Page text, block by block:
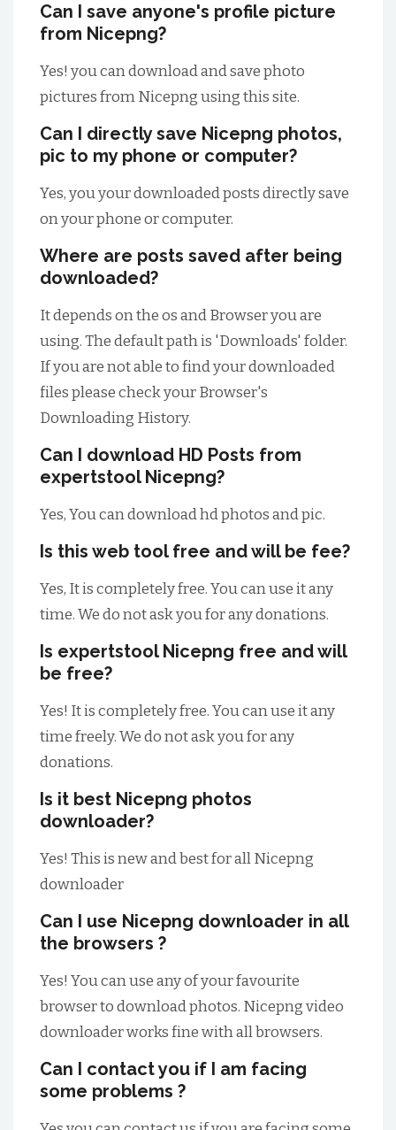
Can I save anyone's profile picture
from Nicepng?
Yes! you can download and save photo
pictures from Nicepng using this site.
Can I directly save Nicepng photos,
pic to my phone or computer?
Yes, you your downloaded posts directly save
on your phone or computer.
Where are posts saved after being
downloaded?
It depends on the os and Browser you are
using. The default path is 'Downloads' folder.
If you are not able to find your downloaded
files please check your Browser's
Downloading History.
Can I download HD Posts from
expertstool Nicepng?
Yes, You can download hd photos and pic.
Is this web tool free and will be fee?
Yes, It is completely free. You can use it any
time. We do not ask you for any donations.
Is expertstool Nicepng free and will
be free?
Yes! It is completely free. You can use it any
time freely. We do not ask you for any
donations.
Is it best Nicepng photos
downloader?
Yes! This is new and best for all Nicepng
downloader
Can I use Nicepng downloader in all
the browsers ?
Yes! You can use any of your favourite
browser to download photos. Nicepng video
downloader works fine with all browsers.
Can I contact you if I am facing
some problems ?